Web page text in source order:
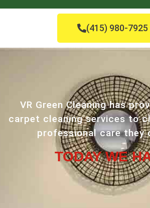
(415) 980-7925
VR Green Cleaning has
carpet cleaning services to
professional care they
TODAY WE